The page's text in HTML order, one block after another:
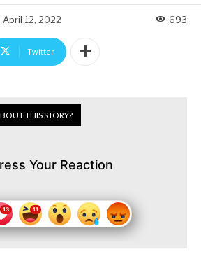
April 12, 2022 693
Twitter
THIS STORY?
Your Reaction